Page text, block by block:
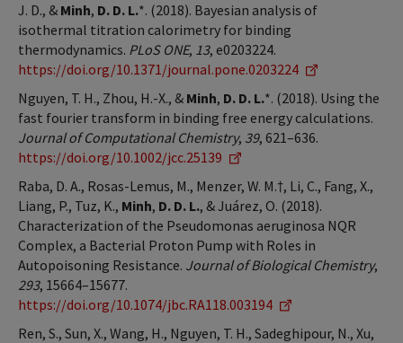
J. D., & Minh, D. D. L.*. (2018). Bayesian analysis of
isothermal titration calorimetry for binding
thermodynamics. PLoS ONE, 13, e0203224.
https://doi.org/10.1371/journal.pone.0203224
Nguyen, T. H., Zhou, H.-X., & Minh, D. D. L.*. (2018). Using the
fast fourier transform in binding free energy calculations.
Journal of Computational Chemistry, 39, 621–636.
https://doi.org/10.1002/jcc.25139
Raba, D. A., Rosas-Lemus, M., Menzer, W. M.†, Li, C., Fang, X.,
Liang, P., Tuz, K., Minh, D. D. L., & Juárez, O. (2018).
Characterization of the Pseudomonas aeruginosa NQR
Complex, a Bacterial Proton Pump with Roles in
Autopoisoning Resistance. Journal of Biological Chemistry,
293, 15664–15677.
https://doi.org/10.1074/jbc.RA118.003194
Ren, S., Sun, X., Wang, H., Nguyen, T. H., Sadeghipour, N., Xu,